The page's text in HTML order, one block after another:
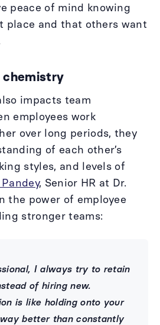
peace of mind knowing
place and that others want
chemistry
impacts team
employees work
over long periods, they
of each other’s
styles, and levels of
, Senior HR at Dr.
the power of employee
stronger teams:
I always try to retain
of hiring new.
is like holding onto your
better than constantly